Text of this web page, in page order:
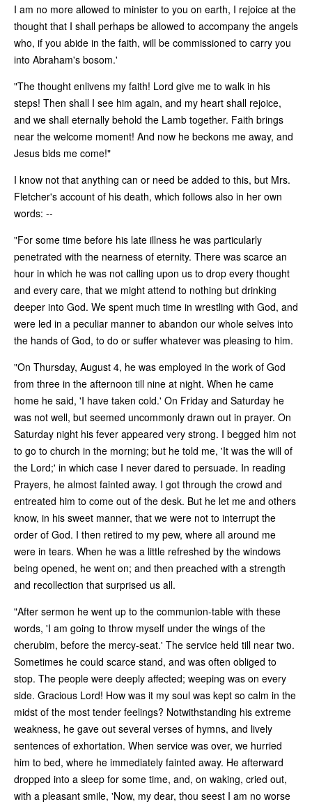
I am no more allowed to minister to you on earth, I rejoice at the
thought that I shall perhaps be allowed to accompany the angels
who, if you abide in the faith, will be commissioned to carry you
into Abraham's bosom.'
"The thought enlivens my faith! Lord give me to walk in his
steps! Then shall I see him again, and my heart shall rejoice,
and we shall eternally behold the Lamb together. Faith brings
near the welcome moment! And now he beckons me away, and
Jesus bids me come!"
I know not that anything can or need be added to this, but Mrs.
Fletcher's account of his death, which follows also in her own
words: --
"For some time before his late illness he was particularly
penetrated with the nearness of eternity. There was scarce an
hour in which he was not calling upon us to drop every thought
and every care, that we might attend to nothing but drinking
deeper into God. We spent much time in wrestling with God, and
were led in a peculiar manner to abandon our whole selves into
the hands of God, to do or suffer whatever was pleasing to him.
"On Thursday, August 4, he was employed in the work of God
from three in the afternoon till nine at night. When he came
home he said, 'I have taken cold.' On Friday and Saturday he
was not well, but seemed uncommonly drawn out in prayer. On
Saturday night his fever appeared very strong. I begged him not
to go to church in the morning; but he told me, 'It was the will of
the Lord;' in which case I never dared to persuade. In reading
Prayers, he almost fainted away. I got through the crowd and
entreated him to come out of the desk. But he let me and others
know, in his sweet manner, that we were not to interrupt the
order of God. I then retired to my pew, where all around me
were in tears. When he was a little refreshed by the windows
being opened, he went on; and then preached with a strength
and recollection that surprised us all.
"After sermon he went up to the communion-table with these
words, 'I am going to throw myself under the wings of the
cherubim, before the mercy-seat.' The service held till near two.
Sometimes he could scarce stand, and was often obliged to
stop. The people were deeply affected; weeping was on every
side. Gracious Lord! How was it my soul was kept so calm in the
midst of the most tender feelings? Notwithstanding his extreme
weakness, he gave out several verses of hymns, and lively
sentences of exhortation. When service was over, we hurried
him to bed, where he immediately fainted away. He afterward
dropped into a sleep for some time, and, on waking, cried out,
with a pleasant smile, 'Now, my dear, thou seest I am no worse